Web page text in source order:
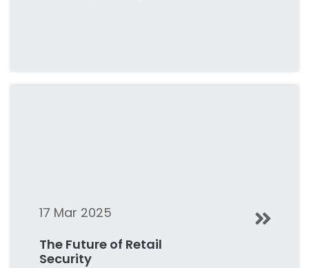
17 Mar 2025
The Future of Retail
Security